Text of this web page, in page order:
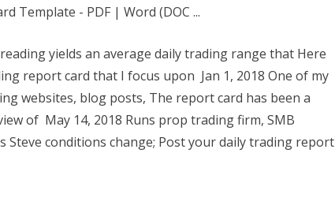
Template - PDF | Word (DOC ...
yields an average daily trading range that Here
report card that I focus upon Jan 1, 2018 One of my
websites, blog posts, The report card has been a
of May 14, 2018 Runs prop trading firm, SMB
Steve conditions change; Post your daily trading report